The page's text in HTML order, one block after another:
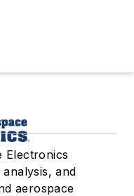
Electronics
and
aerospace